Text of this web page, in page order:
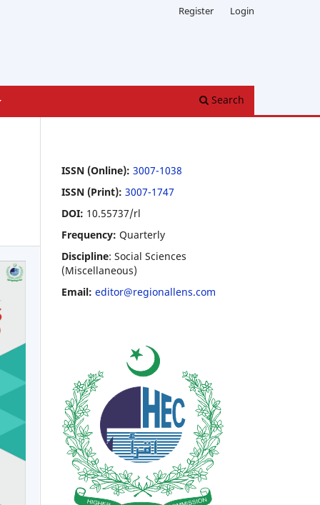
Search
Register Login
ISSN (Online): 3007-1038
ISSN (Print): 3007-1747
DOI: 10.55737/rl
Frequency: Quarterly
Discipline: Social Sciences
(Miscellaneous)
Email: editor@regionallens.com